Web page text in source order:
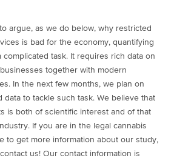
argue, as we do below, why restricted
is bad for the economy, quantifying
task. It requires rich data on
together with modern
In the next few months, we plan on
to tackle such task. We believe that
is both of scientific interest and of that
If you are in the legal cannabis
to get more information about our study,
us! Our contact information is